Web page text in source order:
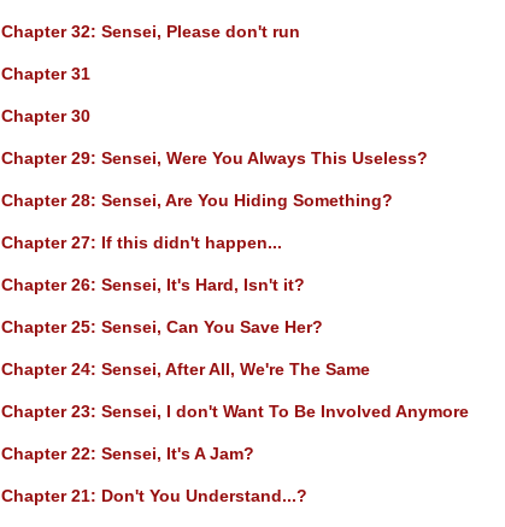
Chapter 32: Sensei, Please don't run
Chapter 31
Chapter 30
Chapter 29: Sensei, Were You Always This Useless?
Chapter 28: Sensei, Are You Hiding Something?
Chapter 27: If this didn't happen...
Chapter 26: Sensei, It's Hard, Isn't it?
Chapter 25: Sensei, Can You Save Her?
Chapter 24: Sensei, After All, We're The Same
Chapter 23: Sensei, I don't Want To Be Involved Anymore
Chapter 22: Sensei, It's A Jam?
Chapter 21: Don't You Understand...?